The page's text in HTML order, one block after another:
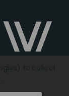
Videcon